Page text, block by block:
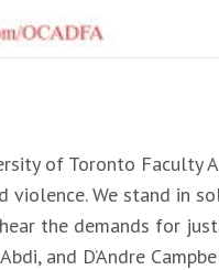
of Toronto Faculty
We stand in
the demands for
and D’Andre